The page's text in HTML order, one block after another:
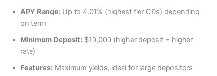
APY Range: Up to 4.01% (highest tier CDs) depending
on term
Minimum Deposit: $10,000 (higher deposit = higher
rate)
Features: Maximum yields, ideal for large depositors